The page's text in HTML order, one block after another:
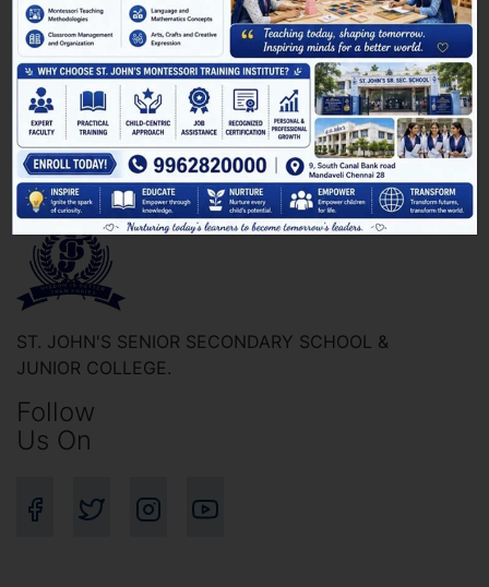
[pmpro_billing]
ST. JOHN'S SENIOR SECONDARY SCHOOL &
JUNIOR COLLEGE.
Follow
Us On